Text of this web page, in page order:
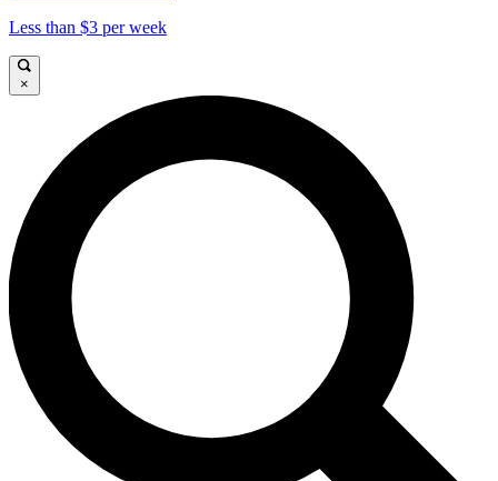
Less than $3 per week
×